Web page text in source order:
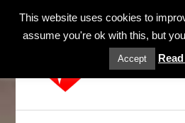
This website uses cookies to
assume you're ok with this, but
Accept